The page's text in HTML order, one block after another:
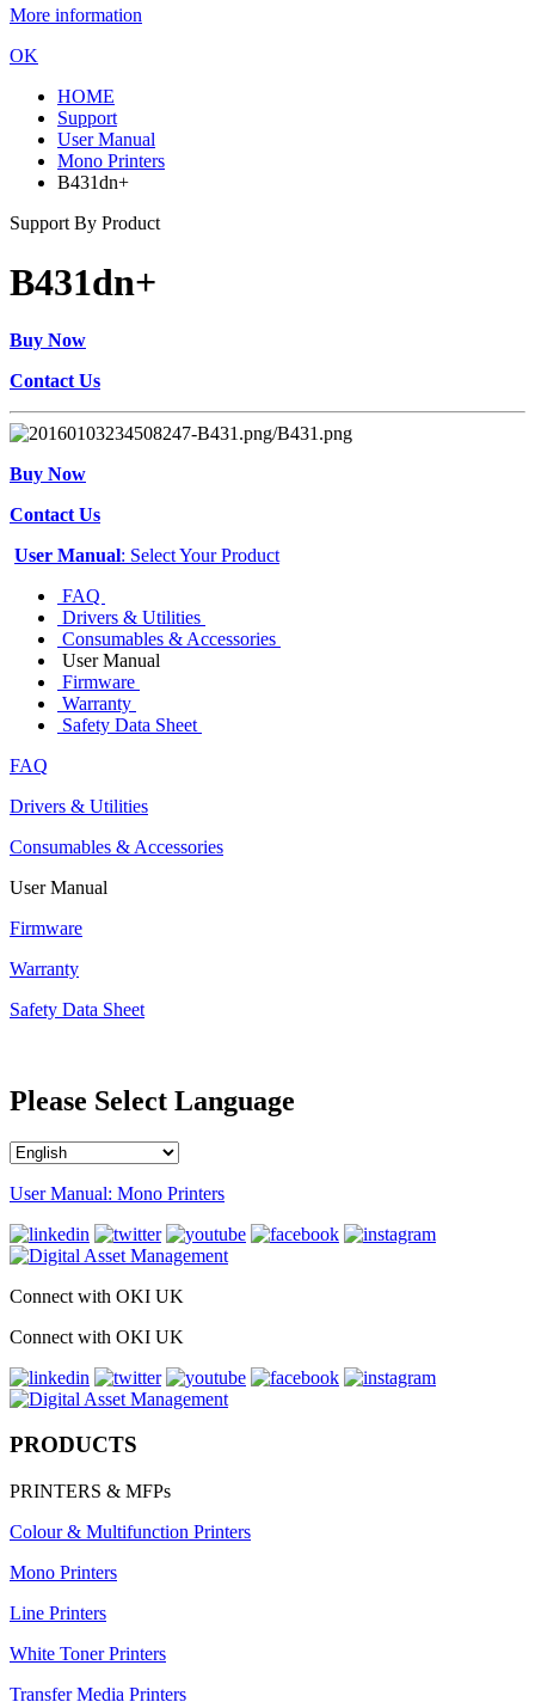
More information
OK
HOME
Support
User Manual
Mono Printers
B431dn+
Support By Product
B431dn+
Buy Now
Contact Us
Buy Now
Contact Us
User Manual: Select Your Product
FAQ
Drivers & Utilities
Consumables & Accessories
User Manual
Firmware
Warranty
Safety Data Sheet
FAQ
Drivers & Utilities
Consumables & Accessories
User Manual
Firmware
Warranty
Safety Data Sheet
Please Select Language
User Manual: Mono Printers
Connect with OKI UK
Connect with OKI UK
PRODUCTS
PRINTERS & MFPs
Colour & Multifunction Printers
Mono Printers
Line Printers
White Toner Printers
Transfer Media Printers